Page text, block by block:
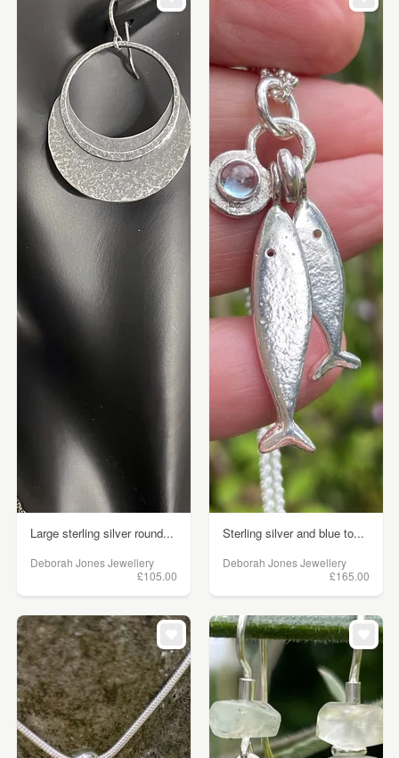
Large sterling silver round...
Deborah Jones Jewellery
£105.00
Sterling silver and blue to...
Deborah Jones Jewellery
£165.00